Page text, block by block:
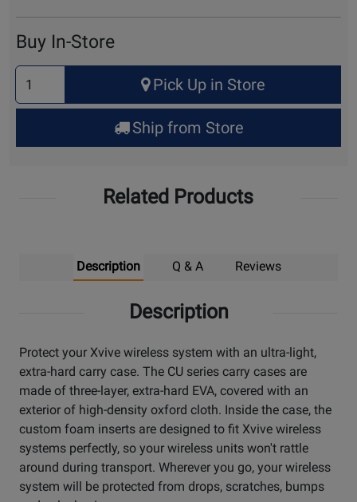
Buy In-Store
Select
Quantity
for
Up
Pick Up in Store
Ship from Store
Related Products
Description Q & A Reviews
Description
Protect your Xvive wireless system with an ultra-light,
extra-hard carry case. The CU series carry cases are
made of three-layer, extra-hard EVA, covered with an
exterior of high-density oxford cloth. Inside the case, the
custom foam inserts are designed to fit Xvive wireless
systems perfectly, so your wireless units won't rattle
around during transport. Wherever you go, your wireless
system will be protected from drops, scratches, bumps